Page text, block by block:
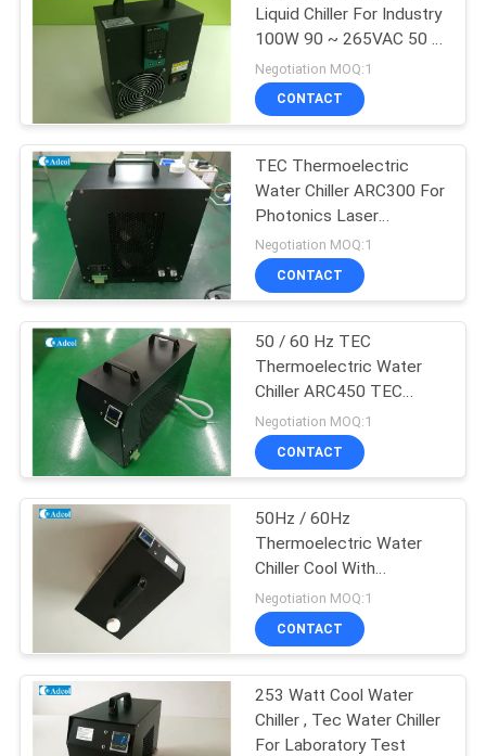
Peltier
Thermoelectric
Dehumidifier
Peltier
Thermoelectric
Modules
Multi Stage Peltier
Cooler
Liquid Chiller For Industry
100W 90 ~ 265VAC 50 /
60 Hz
Negotiation MOQ:1
CONTACT
TEC Thermoelectric
Water Chiller ARC300 For
Photonics Laser
Systems
Negotiation MOQ:1
CONTACT
50 / 60 Hz TEC
Thermoelectric Water
Chiller ARC450 TEC
Heating Cooling Chiller
Negotiation MOQ:1
CONTACT
50Hz / 60Hz
Thermoelectric Water
Chiller Cool With
Temperature Control
Negotiation MOQ:1
CONTACT
253 Watt Cool Water
Chiller , Tec Water Chiller
For Laboratory Test